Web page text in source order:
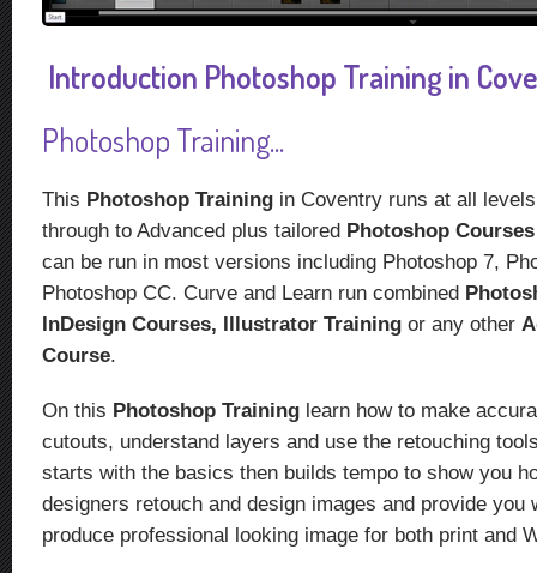
Introduction Photoshop Training in
Photoshop Training...
This Photoshop Training in Coventry runs at all
through to Advanced plus tailored Photoshop
can be run in most versions including Photoshop 7,
Photoshop CC. Curve and Learn run combined
InDesign Courses, Illustrator Training or any other
Course.
On this Photoshop Training learn how to make
cutouts, understand layers and use the retouching
starts with the basics then builds tempo to show you
designers retouch and design images and provide you
produce professional looking image for both print and